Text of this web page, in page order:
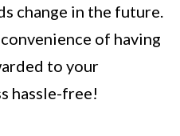
change in the future.
of having
to your
hassle-free!